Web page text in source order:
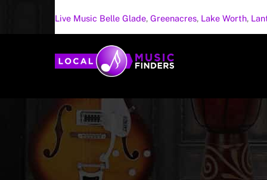
Live Music Belle Glade, Greenacres, Lake Worth,